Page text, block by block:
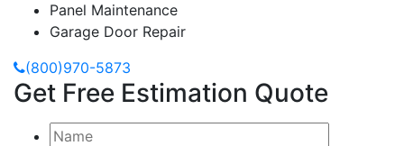
Panel Maintenance
Garage Door Repair
(800)970-5873
Get Free Estimation Quote